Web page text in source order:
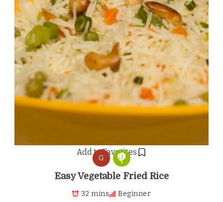
Add to Favorites
G
Easy Vegetable Fried Rice
32 mins Beginner